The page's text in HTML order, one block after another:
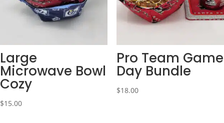
Large
Microwave Bowl
Cozy
$15.00
Pro Team Game
Day Bundle
$18.00